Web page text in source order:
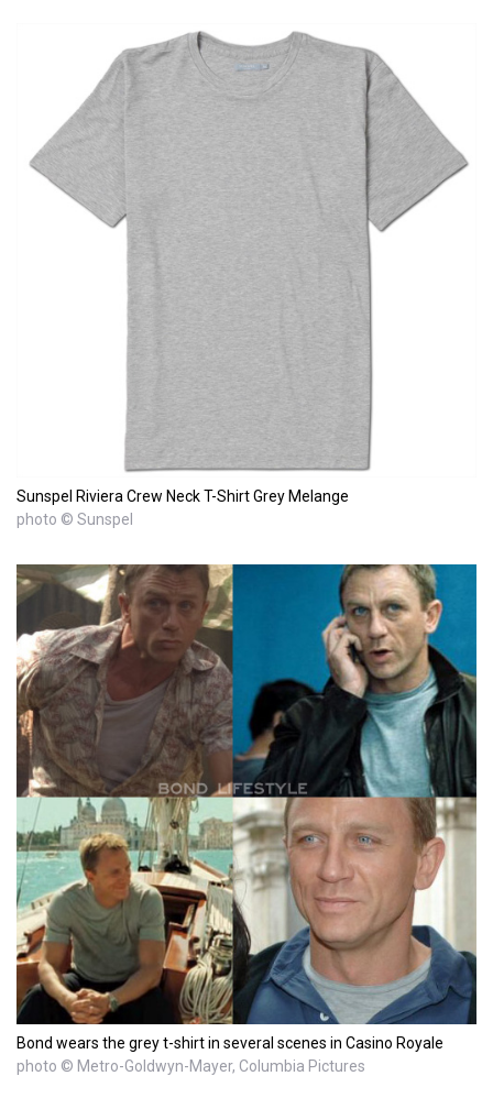
Sunspel Riviera Crew Neck T-Shirt Grey Melange
photo © Sunspel
Bond wears the grey t-shirt in several scenes in Casino Royale
photo © Metro-Goldwyn-Mayer, Columbia Pictures